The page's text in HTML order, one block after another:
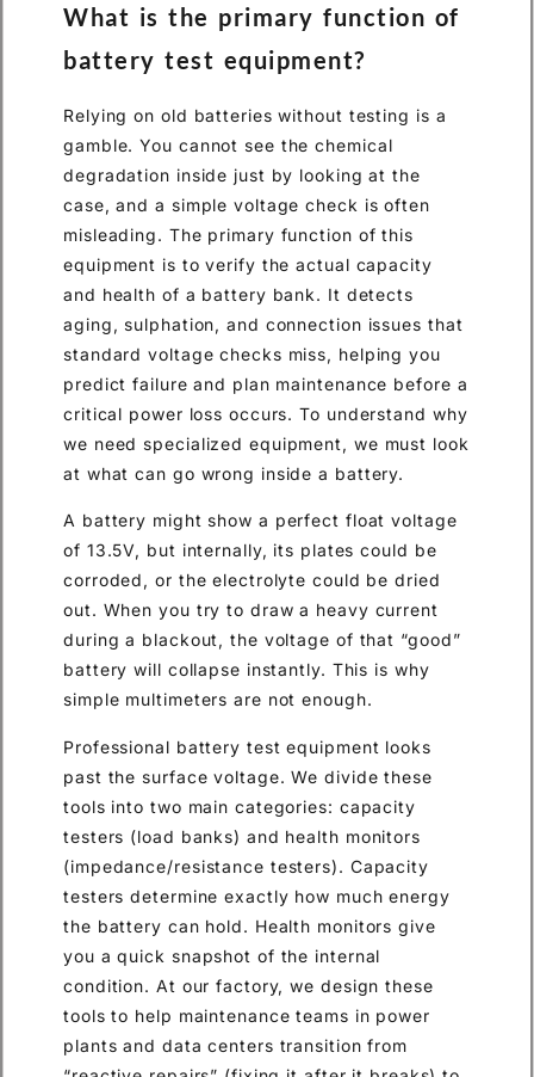
What is the primary function of
battery test equipment?
Relying on old batteries without testing is a
gamble. You cannot see the chemical
degradation inside just by looking at the
case, and a simple voltage check is often
misleading. The primary function of this
equipment is to verify the actual capacity
and health of a battery bank. It detects
aging, sulphation, and connection issues that
standard voltage checks miss, helping you
predict failure and plan maintenance before a
critical power loss occurs. To understand why
we need specialized equipment, we must look
at what can go wrong inside a battery.
A battery might show a perfect float voltage
of 13.5V, but internally, its plates could be
corroded, or the electrolyte could be dried
out. When you try to draw a heavy current
during a blackout, the voltage of that “good”
battery will collapse instantly. This is why
simple multimeters are not enough.
Professional battery test equipment looks
past the surface voltage. We divide these
tools into two main categories: capacity
testers (load banks) and health monitors
(impedance/resistance testers). Capacity
testers determine exactly how much energy
the battery can hold. Health monitors give
you a quick snapshot of the internal
condition. At our factory, we design these
tools to help maintenance teams in power
plants and data centers transition from